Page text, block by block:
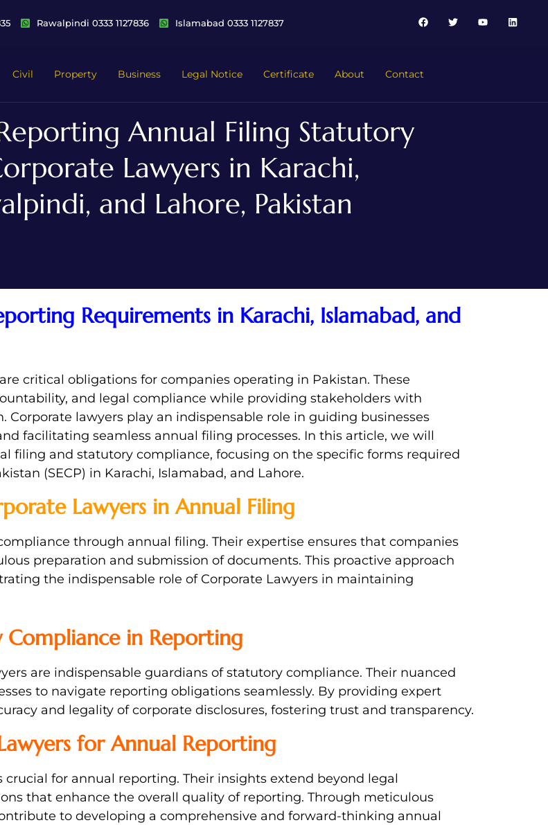
Rawalpindi 0333 1127836 Islamabad 0333 1127837
Civil Property Business Legal Notice Certificate About Contact
Annual Filing Statutory
Lawyers in Karachi,
and Lahore, Pakistan
Requirements in Karachi, Islamabad, and
critical obligations for companies operating in Pakistan. These
and legal compliance while providing stakeholders with
Corporate lawyers play an indispensable role in guiding businesses
facilitating seamless annual filing processes. In this article, we will
filing and statutory compliance, focusing on the specific forms required
(SECP) in Karachi, Islamabad, and Lahore.
Lawyers in Annual Filing
through annual filing. Their expertise ensures that companies
preparation and submission of documents. This proactive approach
the indispensable role of Corporate Lawyers in maintaining
in Reporting
are indispensable guardians of statutory compliance. Their nuanced
to navigate reporting obligations seamlessly. By providing expert
and legality of corporate disclosures, fostering trust and transparency.
for Annual Reporting
crucial for annual reporting. Their insights extend beyond legal
that enhance the overall quality of reporting. Through meticulous
to developing a comprehensive and forward-thinking annual